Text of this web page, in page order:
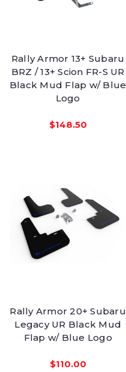
Rally Armor 13+ Subaru
BRZ / 13+ Scion FR-S UR
Black Mud Flap w/ Blue
Logo
$148.50
Rally Armor 20+ Subaru
Legacy UR Black Mud
Flap w/ Blue Logo
$110.00